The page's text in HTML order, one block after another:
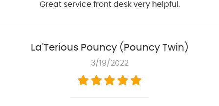
Great service front desk very helpful.
La'Terious Pouncy (Pouncy Twin)
3/19/2022